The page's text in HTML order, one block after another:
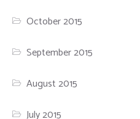
October 2015
September 2015
August 2015
July 2015